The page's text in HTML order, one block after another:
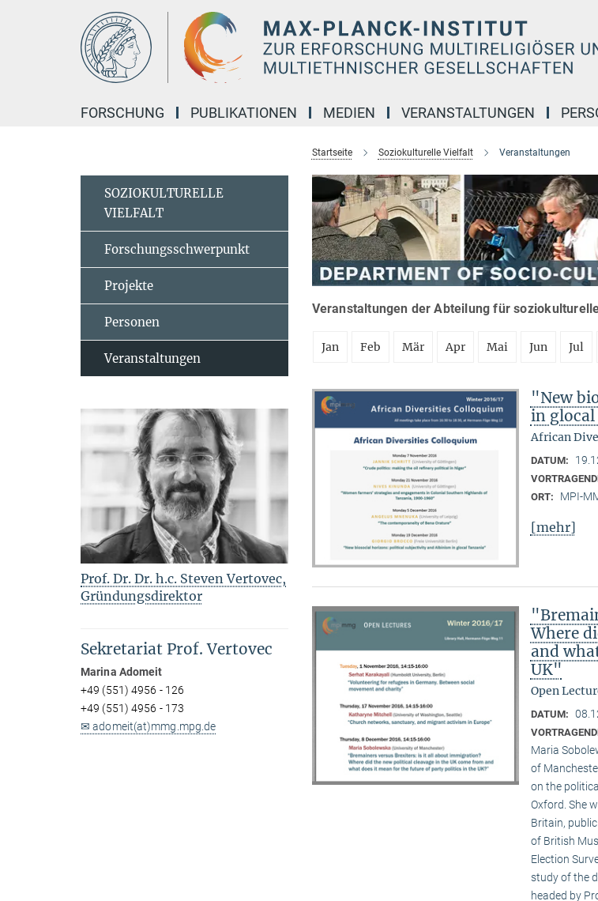
FORSCHUNG PUBLIKATIONEN MEDIEN VERANSTALTUNGEN
Startseite Soziokulturelle Vielfalt Veranstaltungen
Veranstaltungen der Abteilung für
Jan Feb Mär Apr Mai Jun Jul
"New
in
African
DATUM:
ORT: MPI-
[mehr]
Where
and
UK"
Open
DATUM:
Maria
of
on the
Oxford. She
Britain,
of British
Election
study of the
headed by
SOZIOKULTURELLE
VIELFALT
Forschungsschwerpunkt
Projekte
Personen
Veranstaltungen
Prof. Dr. Dr. h.c. Steven Vertovec,
Gründungsdirektor
Sekretariat Prof. Vertovec
Marina Adomeit
+49 (551) 4956 - 126
+49 (551) 4956 - 173
✉ adomeit(at)mmg.mpg.de